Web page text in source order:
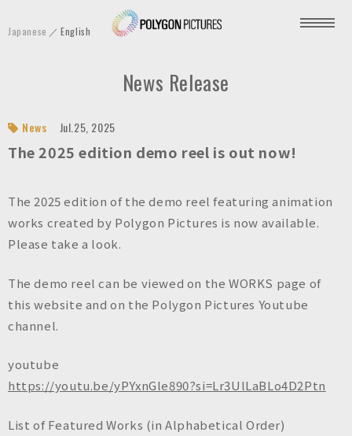
P
o
o
n
c
t
u
c
Japanese English
News Release
News Jul.25, 2025
The 2025 edition demo reel is out now!
The 2025 edition of the demo reel featuring animation
works created by Polygon Pictures is now available.
Please take a look.
The demo reel can be viewed on the WORKS page of
this website and on the Polygon Pictures Youtube
channel.
youtube
https://youtu.be/yPYxnGle890?si=Lr3UlLaBLo4D2Ptn
List of Featured Works (in Alphabetical Order)